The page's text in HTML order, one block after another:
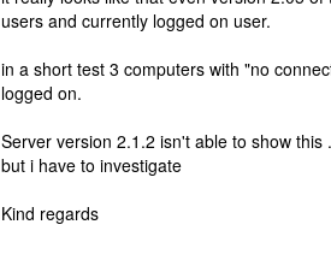
users and currently logged on user.
in a short test 3 computers with "no
logged on.
Server version 2.1.2 isn't able to show
but i have to investigate
Kind regards